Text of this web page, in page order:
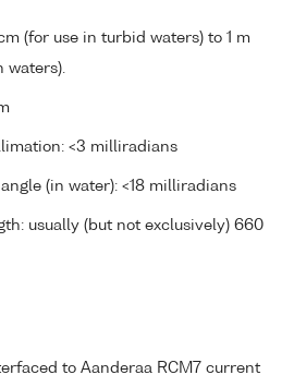
(for use in turbid waters) to 1 m
waters).
<3 milliradians
(in water): <18 milliradians
usually (but not exclusively) 660
to Aanderaa RCM7 current